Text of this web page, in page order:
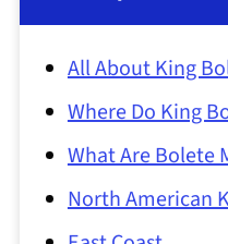
All About King
Where Do King
What Are Bolete
North American